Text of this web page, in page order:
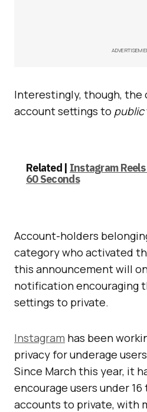
Interestingly, though,
account settings to public
Related | Instagram Reels
60 Seconds
Account-holders
category who activated
this announcement will
notification encouraging
settings to private.
Instagram has been
privacy for underage
Since March this year, it
encourage users under
accounts to private, with